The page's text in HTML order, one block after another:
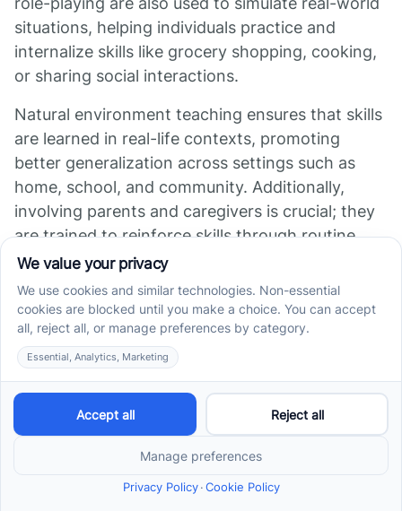
situations, helping individuals practice and
internalize skills like grocery shopping, cooking,
or sharing social interactions.
Natural environment teaching ensures that skills
are learned in real-life contexts, promoting
better generalization across settings such as
home, school, and community. Additionally,
involving parents and caregivers is crucial; they
are trained to reinforce skills through routine
activities and daily practice, establishing
consistency and confidence.
Ongoing assessment and progress monitoring
allow therapists to tailor interventions to each
person’s evolving needs. Regular reviews ensure
skills are maintained and advanced, fostering
confidence and independence.
Overall, ABA therapy equips individuals with
autism with practical, functional skills that